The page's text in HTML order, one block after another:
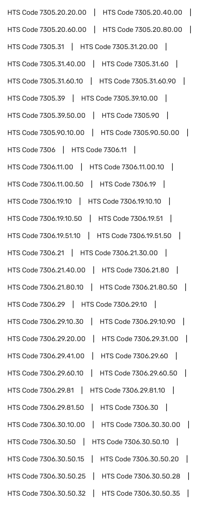
HTS Code7305.20.20.00 HTS Code7305.20.40.00
HTS Code7305.20.60.00 HTS Code7305.20.80.00
HTS Code7305.31 HTS Code7305.31.20.00
HTS Code7305.31.40.00 HTS Code7305.31.60
HTS Code7305.31.60.10 HTS Code7305.31.60.90
HTS Code7305.39 HTS Code7305.39.10.00
HTS Code7305.39.50.00 HTS Code7305.90
HTS Code7305.90.10.00 HTS Code7305.90.50.00
HTS Code7306 HTS Code7306.11
HTS Code7306.11.00 HTS Code7306.11.00.10
HTS Code7306.11.00.50 HTS Code7306.19
HTS Code7306.19.10 HTS Code7306.19.10.10
HTS Code7306.19.10.50 HTS Code7306.19.51
HTS Code7306.19.51.10 HTS Code7306.19.51.50
HTS Code7306.21 HTS Code7306.21.30.00
HTS Code7306.21.40.00 HTS Code7306.21.80
HTS Code7306.21.80.10 HTS Code7306.21.80.50
HTS Code7306.29 HTS Code7306.29.10
HTS Code7306.29.10.30 HTS Code7306.29.10.90
HTS Code7306.29.20.00 HTS Code7306.29.31.00
HTS Code7306.29.41.00 HTS Code7306.29.60
HTS Code7306.29.60.10 HTS Code7306.29.60.50
HTS Code7306.29.81 HTS Code7306.29.81.10
HTS Code7306.29.81.50 HTS Code7306.30
HTS Code7306.30.10.00 HTS Code7306.30.30.00
HTS Code7306.30.50 HTS Code7306.30.50.10
HTS Code7306.30.50.15 HTS Code7306.30.50.20
HTS Code7306.30.50.25 HTS Code7306.30.50.28
HTS Code7306.30.50.32 HTS Code7306.30.50.35